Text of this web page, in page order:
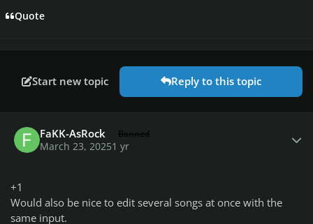
Quote
Start new topic Reply to this topic
FaKK-AsRock Banned
March 23, 20251 yr
+1
Would also be nice to edit several songs at once with the
same input.